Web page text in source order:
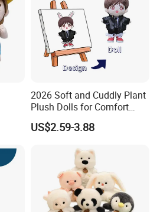
2026 Soft and Cuddly Plant
Plush Dolls for Comfort
Custom Plush Blind Box Toy
Cute Soft Stuffed Dolls Toy
US$2.59-3.88